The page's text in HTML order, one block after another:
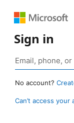
Sign in
No account?
Can’t access your